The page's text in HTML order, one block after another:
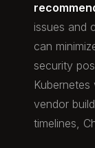
issues and
can
security
vendor
timelines,